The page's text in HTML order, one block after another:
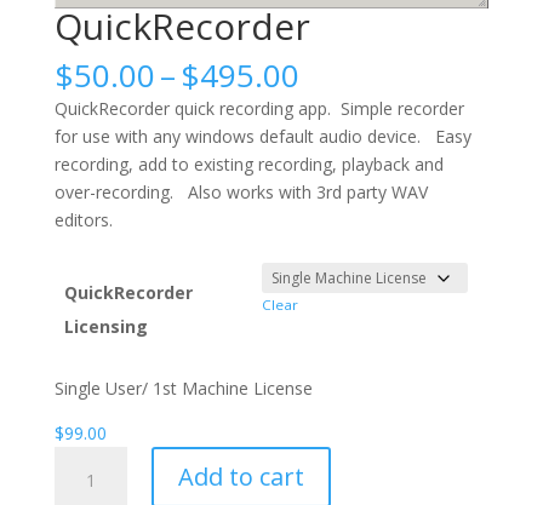
QuickRecorder
$50.00–$495.00Price
range:
$50.00
through
$495.00
QuickRecorder quick recording app. Simple recorder
for use with any windows default audio device. Easy
recording, add to existing recording, playback and
over-recording. Also works with 3rd party WAV
editors.
QuickRecorder
Licensing
Clear
Single User/ 1st Machine License
$99.00
quantity
Add to cart